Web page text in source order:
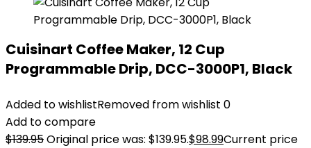
Cuisinart Coffee Maker, 12 Cup
Programmable Drip, DCC-3000P1, Black
Added to wishlistRemoved from wishlist 0
Add to compare
$139.95Original price was: $139.95.$98.99Current price